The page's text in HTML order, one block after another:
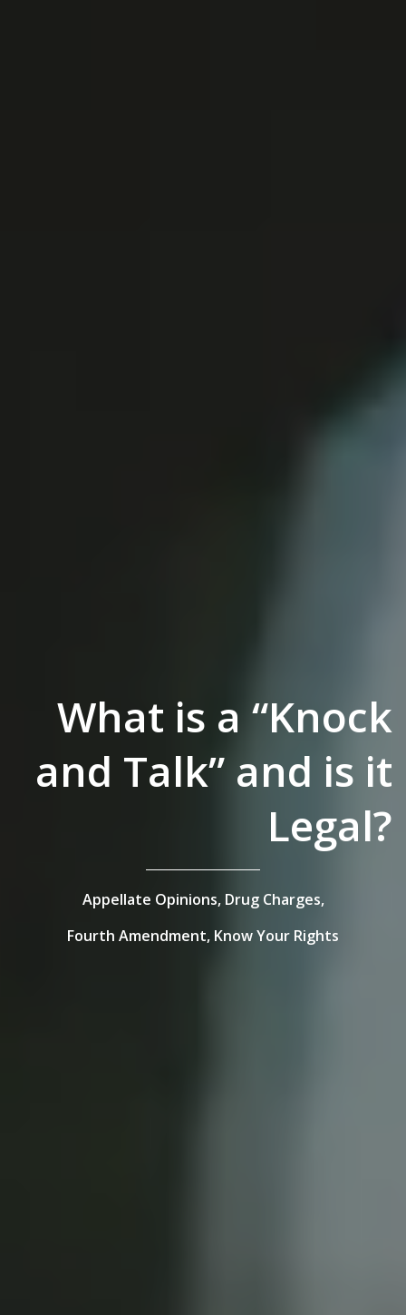
What is a “Knock
and Talk” and is it
Legal?
Appellate Opinions, Drug Charges,
Fourth Amendment, Know Your Rights